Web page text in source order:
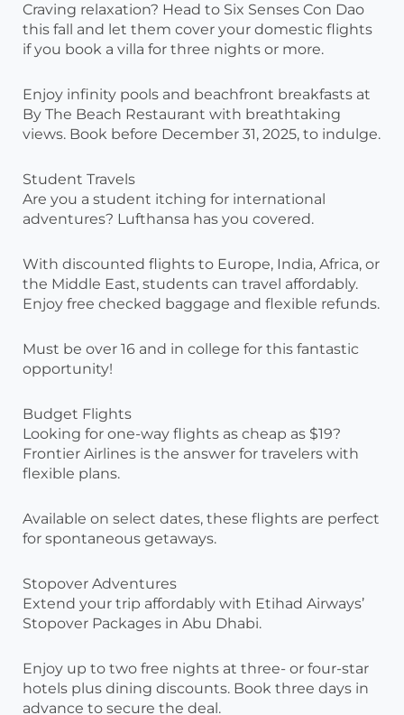
Craving relaxation? Head to Six Senses Con Dao
this fall and let them cover your domestic flights
if you book a villa for three nights or more.
Enjoy infinity pools and beachfront breakfasts at
By The Beach Restaurant with breathtaking
views. Book before December 31, 2025, to indulge.
Student Travels
Are you a student itching for international
adventures? Lufthansa has you covered.
With discounted flights to Europe, India, Africa, or
the Middle East, students can travel affordably.
Enjoy free checked baggage and flexible refunds.
Must be over 16 and in college for this fantastic
opportunity!
Budget Flights
Looking for one-way flights as cheap as $19?
Frontier Airlines is the answer for travelers with
flexible plans.
Available on select dates, these flights are perfect
for spontaneous getaways.
Stopover Adventures
Extend your trip affordably with Etihad Airways’
Stopover Packages in Abu Dhabi.
Enjoy up to two free nights at three- or four-star
hotels plus dining discounts. Book three days in
advance to secure the deal.